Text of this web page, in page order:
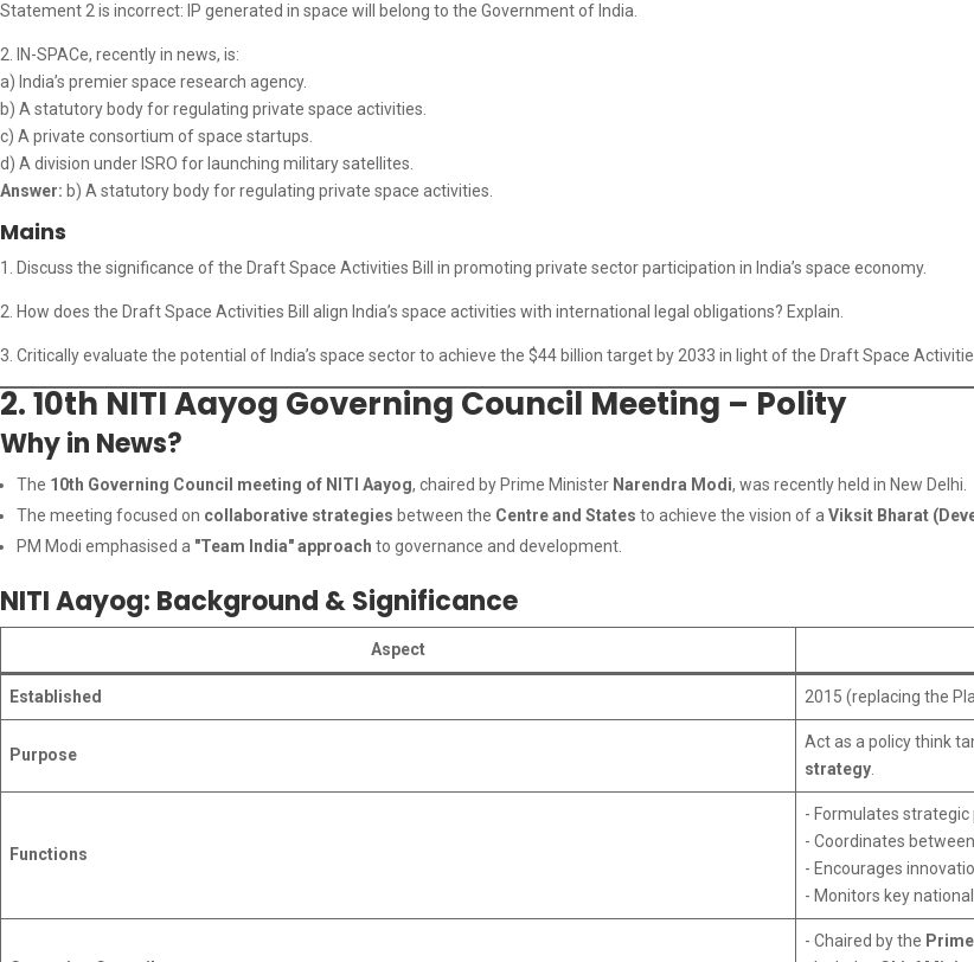
Statement 2 is incorrect: IP generated in space will belong to the Government of India.
2. IN-SPACe, recently in news, is:
a) India’s premier space research agency.
b) A statutory body for regulating private space activities.
c) A private consortium of space startups.
d) A division under ISRO for launching military satellites.
Answer: b) A statutory body for regulating private space activities.
Mains
1. Discuss the significance of the Draft Space Activities Bill in promoting private sector participation in India’s space economy.
2. How does the Draft Space Activities Bill align India’s space activities with international legal obligations? Explain.
3. Critically evaluate the potential of India’s space sector to achieve the $44 billion target by 2033 in light of the Draft Space
2. 10th NITI Aayog Governing Council Meeting – Polity
Why in News?
The 10th Governing Council meeting of NITI Aayog, chaired by Prime Minister Narendra Modi, was recently held in New Delhi.
The meeting focused on collaborative strategies between the Centre and States to achieve the vision of aViksit Bharat
PM Modi emphasised a "Team India" approach to governance and development.
NITI Aayog: Background & Significance
Aspect
Established 2015 (replacing the
Purpose
Act as a policy think
strategy.
Functions
- Formulates
- Coordinates
- Encourages
- Monitors key
- Chaired by the